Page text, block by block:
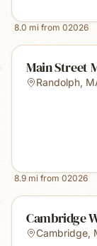
8.0 mi from 02026
Main Street
Randolph,
8.9 mi from 02026
Cambridge
Cambridge,